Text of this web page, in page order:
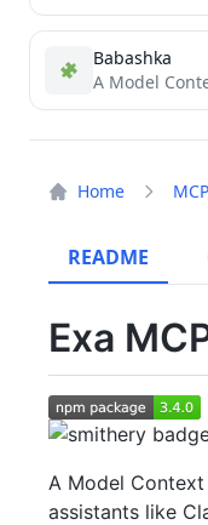
Home
README
Exa
A Model
assistants like
Babashka